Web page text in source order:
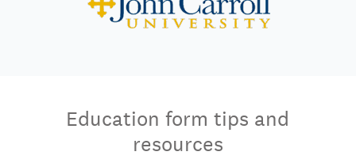
Education form tips and
resources